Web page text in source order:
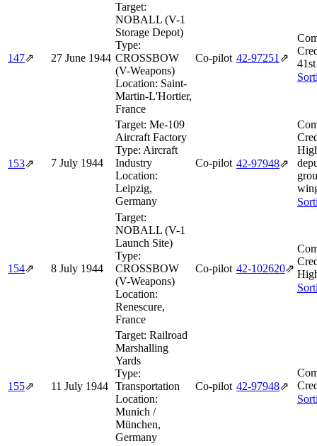
147⇗ 27 June 1944
Target:
NOBALL (V-1
Storage Depot)
Type:
CROSSBOW
(V-Weapons)
Location: Saint-
Martin-L'Hortier,
France
Co-pilot 42‑97251 ⇗
153⇗ 7 July 1944
Target: Me-109
Aircraft Factory
Type: Aircraft
Industry
Location:
Leipzig,
Germany
Co-pilot 42‑97948⇗
154⇗ 8 July 1944
Target:
NOBALL (V-1
Launch Site)
Type:
CROSSBOW
(V-Weapons)
Location:
Renescure,
France
Co-pilot 42‑102620⇗
155⇗ 11 July 1944
Target: Railroad
Marshalling
Yards
Type:
Transportation
Location:
Munich /
München,
Germany
Co-pilot 42‑97948⇗